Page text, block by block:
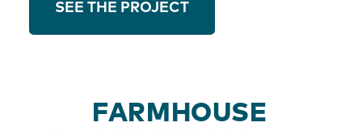
SEE THE PROJECT
FARMHOUSE